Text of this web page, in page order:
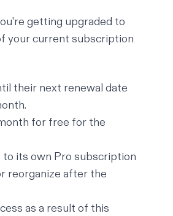
getting upgraded to
your current subscription
their next renewal date
for free for the
its own Pro subscription
reorganize after the
as a result of this